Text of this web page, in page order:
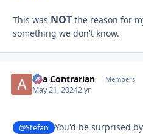
This was NOT the reason for
something we don't know.
aka Contrarian Members
May 21, 20242 yr
@Stefan
You'd be surprised